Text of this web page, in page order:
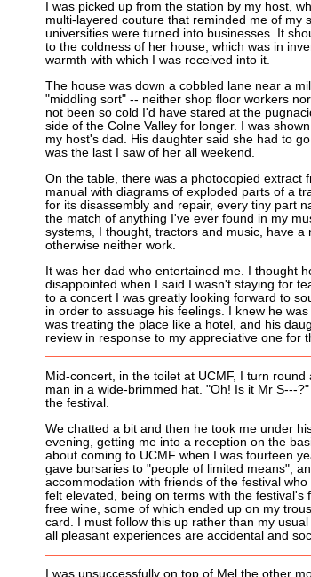
I was picked up from the station by my host,
multi-layered couture that reminded me of my
universities were turned into businesses. It
to the coldness of her house, which was in
warmth with which I was received into it.
The house was down a cobbled lane near a
"middling sort" -- neither shop floor workers
not been so cold I'd have stared at the
side of the Colne Valley for longer. I was
my host's dad. His daughter said she had to
was the last I saw of her all weekend.
On the table, there was a photocopied extract
manual with diagrams of exploded parts of a
for its disassembly and repair, every tiny part
the match of anything I've ever found in my
systems, I thought, tractors and music, have a
otherwise neither work.
It was her dad who entertained me. I thought
disappointed when I said I wasn't staying for
to a concert I was greatly looking forward to
in order to assuage his feelings. I knew he
was treating the place like a hotel, and his
review in response to my appreciative one for
Mid-concert, in the toilet at UCMF, I turn round
man in a wide-brimmed hat. "Oh! Is it Mr S---
the festival.
We chatted a bit and then he took me under
evening, getting me into a reception on the
about coming to UCMF when I was fourteen
gave bursaries to "people of limited means",
accommodation with friends of the festival who
felt elevated, being on terms with the festival's
free wine, some of which ended up on my
card. I must follow this up rather than my
all pleasant experiences are accidental and
I was unsuccessfully on top of Mel the other